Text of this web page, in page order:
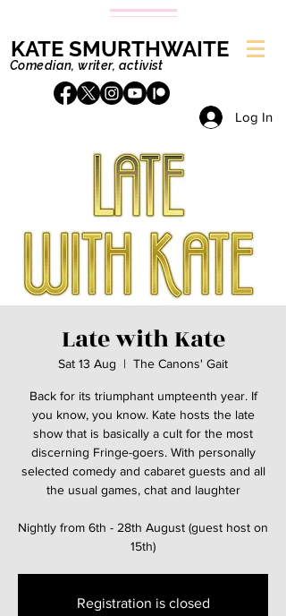
KATE SMURTHWAITE
Comedian, writer, activist
Log In
Late with Kate
Sat 13 Aug
  |
The Canons' Gait
Back for its triumphant umpteenth year. If
you know, you know. Kate hosts the late
show that is basically a cult for the most
discerning Fringe-goers. With personally
selected comedy and cabaret guests and all
the usual games, chat and laughter
Nightly from 6th - 28th August (guest host on
15th)
Registration is closed